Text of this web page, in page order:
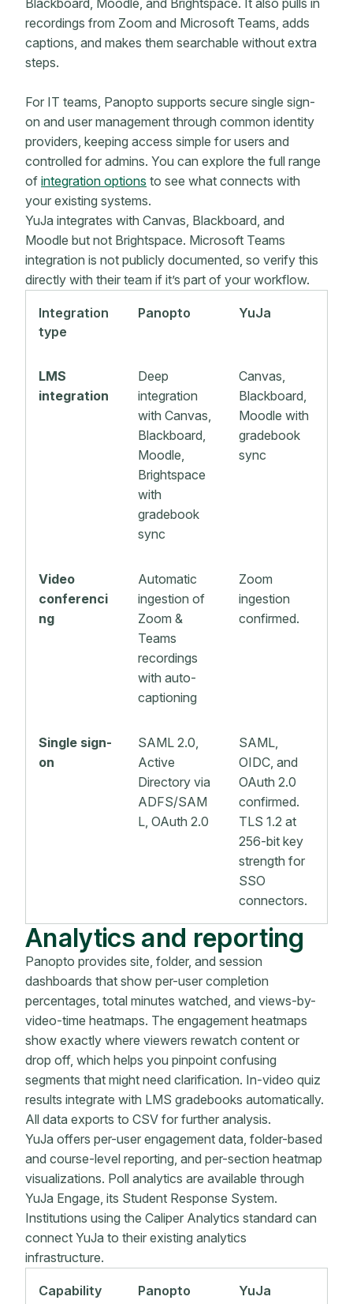
Blackboard, Moodle, and Brightspace. It also pulls in
recordings from Zoom and Microsoft Teams, adds
captions, and makes them searchable without extra
steps.
For IT teams, Panopto supports secure single sign-
on and user management through common identity
providers, keeping access simple for users and
controlled for admins. You can explore the full range
of integration options to see what connects with
your existing systems.
YuJa integrates with Canvas, Blackboard, and
Moodle but not Brightspace. Microsoft Teams
integration is not publicly documented, so verify this
directly with their team if it’s part of your workflow.
Integration
type
Panopto YuJa
LMS
integration
Deep
integration
with Canvas,
Blackboard,
Moodle,
Brightspace
with
gradebook
sync
Canvas,
Blackboard,
Moodle with
gradebook
sync
Video
conferenci
ng
Automatic
ingestion of
Zoom &
Teams
recordings
with auto-
captioning
Zoom
ingestion
confirmed.
Single sign-
on
SAML 2.0,
Active
Directory via
ADFS/SAM
L, OAuth 2.0
SAML,
OIDC, and
OAuth 2.0
confirmed.
TLS 1.2 at
256-bit key
strength for
SSO
connectors.
Analytics and reporting
Panopto provides site, folder, and session
dashboards that show per-user completion
percentages, total minutes watched, and views-by-
video-time heatmaps. The engagement heatmaps
show exactly where viewers rewatch content or
drop off, which helps you pinpoint confusing
segments that might need clarification. In-video quiz
results integrate with LMS gradebooks automatically.
All data exports to CSV for further analysis.
YuJa offers per-user engagement data, folder-based
and course-level reporting, and per-section heatmap
visualizations. Poll analytics are available through
YuJa Engage, its Student Response System.
Institutions using the Caliper Analytics standard can
connect YuJa to their existing analytics
infrastructure.
Capability Panopto YuJa